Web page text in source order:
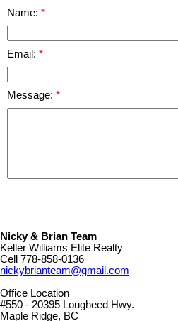
Name:
Email:
Message:
Nicky & Brian Team
Keller Williams Elite Realty
Cell 778-858-0136
nickybrianteam@gmail.com
Office Location
#550 - 20395 Lougheed Hwy.
Maple Ridge, BC